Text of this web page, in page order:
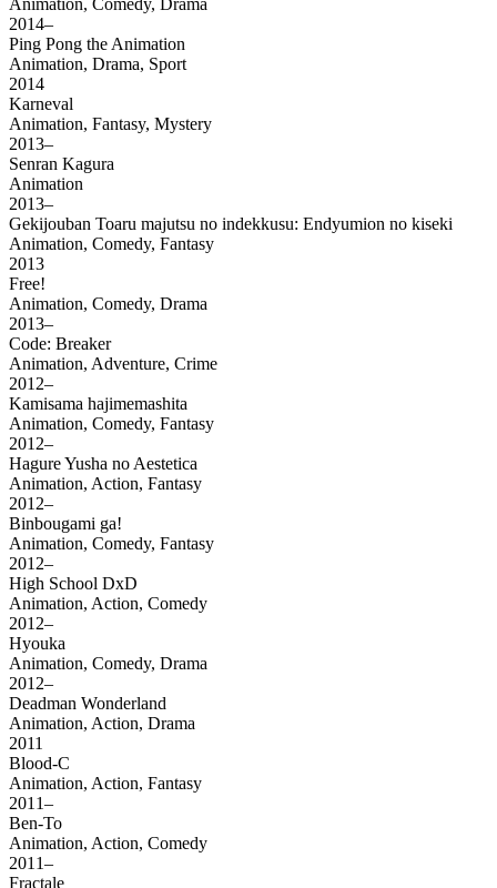
Animation, Comedy, Drama
2014–
Ping Pong the Animation
Animation, Drama, Sport
2014
Karneval
Animation, Fantasy, Mystery
2013–
Senran Kagura
Animation
2013–
Gekijouban Toaru majutsu no indekkusu: Endyumion no kiseki
Animation, Comedy, Fantasy
2013
Free!
Animation, Comedy, Drama
2013–
Code: Breaker
Animation, Adventure, Crime
2012–
Kamisama hajimemashita
Animation, Comedy, Fantasy
2012–
Hagure Yusha no Aestetica
Animation, Action, Fantasy
2012–
Binbougami ga!
Animation, Comedy, Fantasy
2012–
High School DxD
Animation, Action, Comedy
2012–
Hyouka
Animation, Comedy, Drama
2012–
Deadman Wonderland
Animation, Action, Drama
2011
Blood-C
Animation, Action, Fantasy
2011–
Ben-To
Animation, Action, Comedy
2011–
Fractale